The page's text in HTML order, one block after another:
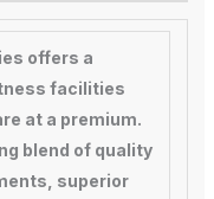
offers a
facilities
at a premium.
blend of quality
superior